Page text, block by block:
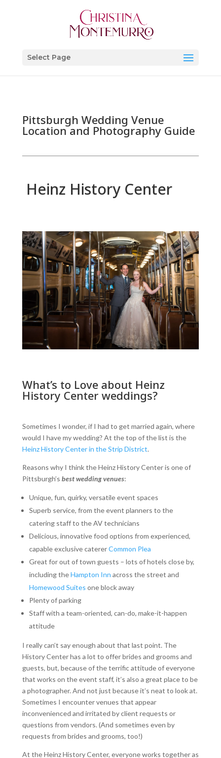
Select Page
Pittsburgh Wedding Venue
Location and Photography Guide
Heinz History Center
What’s to Love about Heinz
History Center weddings?
Sometimes I wonder, if I had to get married again, where
would I have my wedding? At the top of the list is the
Heinz History Center in the Strip District.
Reasons why I think the Heinz History Center is one of
Pittsburgh’s best wedding venues:
Unique, fun, quirky, versatile event spaces
Superb service, from the event planners to the
catering staff to the AV technicians
Delicious, innovative food options from experienced,
capable exclusive catererCommon Plea
Great for out of town guests – lots of hotels close by,
including theHampton Inn across the street and
Homewood Suites one block away
Plenty of parking
Staff with a team-oriented, can-do, make-it-happen
attitude
I really can’t say enough about that last point. The
History Center has a lot to offer brides and grooms and
guests, but, because of the terrific attitude of everyone
that works on the event staff, it’s also a great place to be
a photographer. And not just because it’s neat to look at.
Sometimes I encounter venues that appear
inconvenienced and irritated by client requests or
questions from vendors. (And sometimes even by
requests from brides and grooms, too!)
At the Heinz History Center, everyone works together as